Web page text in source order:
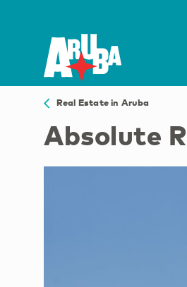
Real Estate in Aruba
Absolute